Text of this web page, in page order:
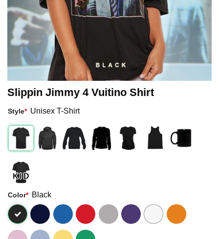
Slippin Jimmy 4 Vuitino Shirt
Style* Unisex T-Shirt
Color* Black